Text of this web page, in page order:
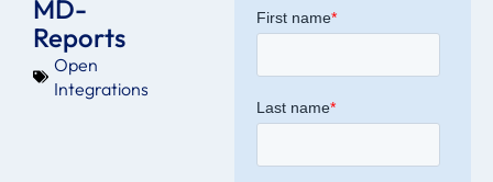
MD-
Reports
Open
Integrations